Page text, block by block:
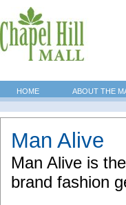
HOME ABOUT THE
Man Alive
Man Alive is
brand fashion